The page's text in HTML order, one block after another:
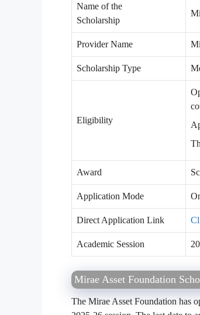
Name of the
Scholarship
Provider Name
Scholarship Type
Eligibility
Award
Application Mode
Direct Application Link
Academic Session
Mirae Asset Foundation
The Mirae Asset Foundation has